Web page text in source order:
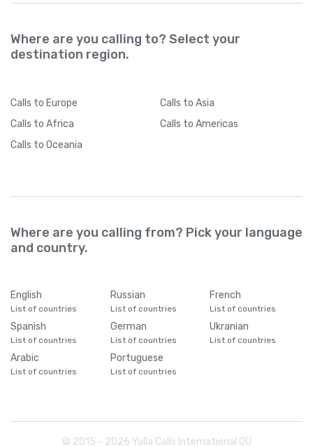
Where are you calling to? Select your
destination region.
Calls to Europe Calls to Asia
Calls to Africa Calls to Americas
Calls to Oceania
Where are you calling from? Pick your language
and country.
English
List of countries
Russian
List of countries
French
List of countries
Spanish
List of countries
German
List of countries
Ukranian
List of countries
Arabic
List of countries
Portuguese
List of countries
© 2015 - 2026 Yolla Calls International OÜ